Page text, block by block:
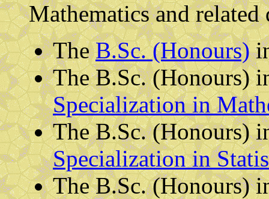
Mathematics and
TheB.Sc. (Honours)
The B.Sc. (Honours)
Specialization in
The B.Sc. (Honours)
Specialization in
The B.Sc. (Honours)